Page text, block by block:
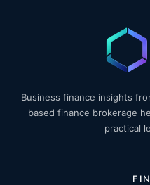
Business finance insights
based finance brokerage
practical